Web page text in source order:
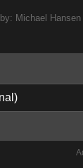
Michael Hansen